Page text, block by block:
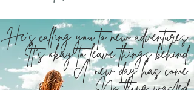
He's calling you to new adventures.
It's okay to leave things behind.
A new day has come.